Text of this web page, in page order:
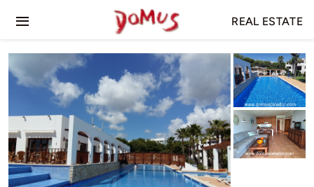
Toggle
Navigation
For Sale
For Rent
REAL ESTATE